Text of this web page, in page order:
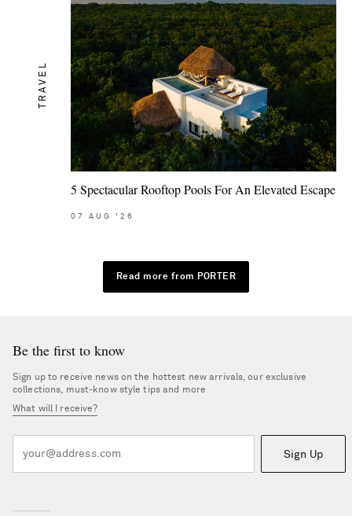
TRAVEL
5 Spectacular Rooftop Pools For An Elevated Escape
07 AUG '26
Read more from PORTER
Be the first to know
Sign up to receive news on the hottest new arrivals, our exclusive
collections, must-know style tips and more
What will I receive?
Sign Up